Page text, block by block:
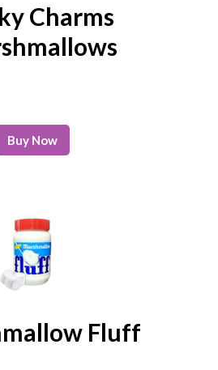
Charms
Buy Now
Fluff